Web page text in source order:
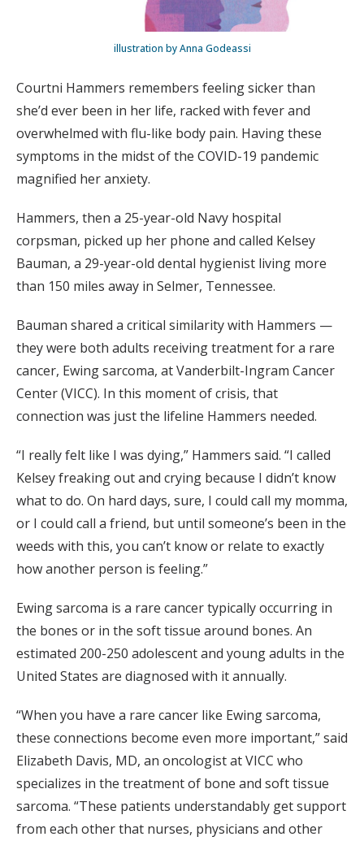
illustration by Anna Godeassi
Courtni Hammers remembers feeling sicker than
she’d ever been in her life, racked with fever and
overwhelmed with flu-like body pain. Having these
symptoms in the midst of the COVID-19 pandemic
magnified her anxiety.
Hammers, then a 25-year-old Navy hospital
corpsman, picked up her phone and called Kelsey
Bauman, a 29-year-old dental hygienist living more
than 150 miles away in Selmer, Tennessee.
Bauman shared a critical similarity with Hammers —
they were both adults receiving treatment for a rare
cancer, Ewing sarcoma, at Vanderbilt-Ingram Cancer
Center (VICC). In this moment of crisis, that
connection was just the lifeline Hammers needed.
“I really felt like I was dying,” Hammers said. “I called
Kelsey freaking out and crying because I didn’t know
what to do. On hard days, sure, I could call my momma,
or I could call a friend, but until someone’s been in the
weeds with this, you can’t know or relate to exactly
how another person is feeling.”
Ewing sarcoma is a rare cancer typically occurring in
the bones or in the soft tissue around bones. An
estimated 200-250 adolescent and young adults in the
United States are diagnosed with it annually.
“When you have a rare cancer like Ewing sarcoma,
these connections become even more important,” said
Elizabeth Davis, MD, an oncologist at VICC who
specializes in the treatment of bone and soft tissue
sarcoma. “These patients understandably get support
from each other that nurses, physicians and other